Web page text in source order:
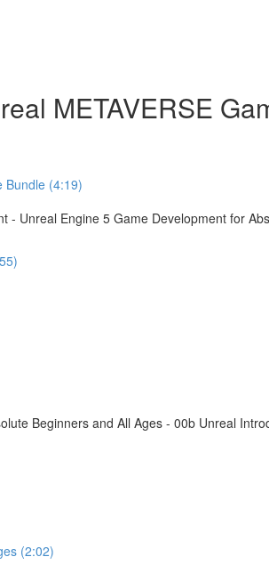
METAVERSE
Bundle (4:19)
- Unreal Engine 5 Game Development for
Beginners and All Ages - 00b Unreal
(2:02)